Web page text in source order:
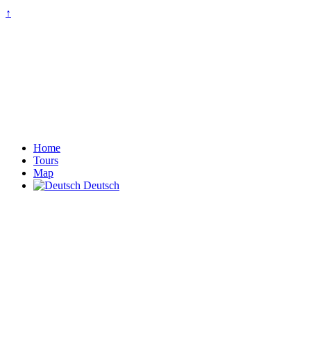
↑
Home
Tours
Map
Deutsch